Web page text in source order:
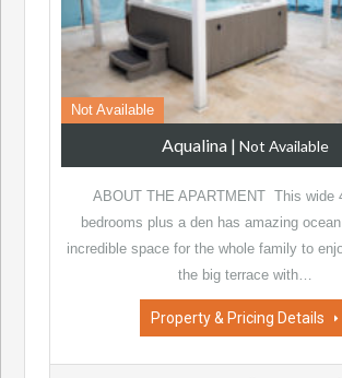
Not Available
Aqualina| Not Available
ABOUT THE APARTMENT This wide
bedrooms plus a den has amazing
incredible space for the whole family to
the big terrace with…
Property & Pricing Details